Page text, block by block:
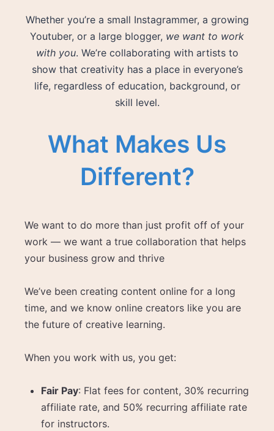
Whether you’re a small Instagrammer, a growing
Youtuber, or a large blogger, we want to work
with you. We’re collaborating with artists to
show that creativity has a place in everyone’s
life, regardless of education, background, or
skill level.
What Makes Us
Different?
We want to do more than just profit off of your
work — we want a true collaboration that helps
your business grow and thrive
We’ve been creating content online for a long
time, and we know online creators like you are
the future of creative learning.
When you work with us, you get:
Fair Pay: Flat fees for content, 30% recurring
affiliate rate, and 50% recurring affiliate rate
for instructors.